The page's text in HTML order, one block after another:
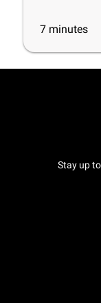
7 minutes
Stay up